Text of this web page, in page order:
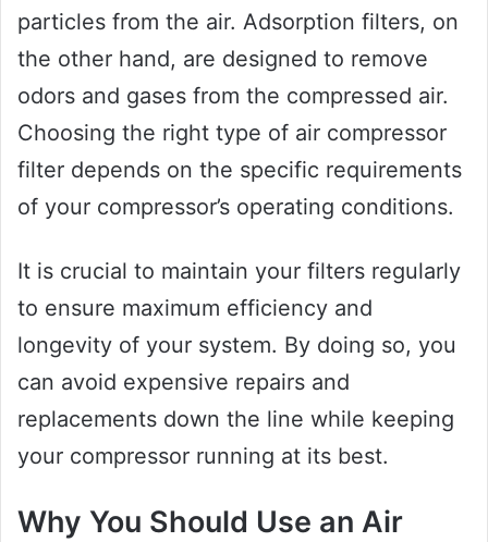
particles from the air. Adsorption filters, on
the other hand, are designed to remove
odors and gases from the compressed air.
Choosing the right type of air compressor
filter depends on the specific requirements
of your compressor’s operating conditions.
It is crucial to maintain your filters regularly
to ensure maximum efficiency and
longevity of your system. By doing so, you
can avoid expensive repairs and
replacements down the line while keeping
your compressor running at its best.
Why You Should Use an Air